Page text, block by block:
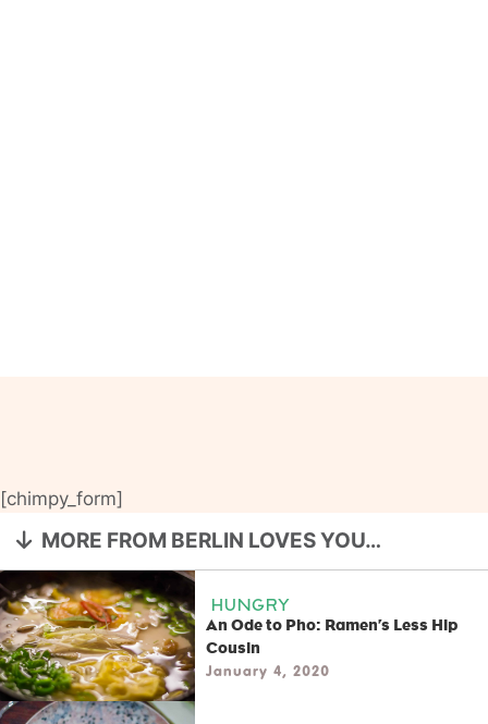
[chimpy_form]
MORE FROM BERLIN LOVES YOU…
HUNGRY
An Ode to Pho: Ramen’s Less Hip
Cousin
January 4, 2020